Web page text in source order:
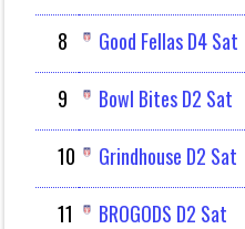
8 Good Fellas D4 Sat
9
Bowl Bites D2 Sat
10
Grindhouse D2 Sat
11
BROGODS D2 Sat